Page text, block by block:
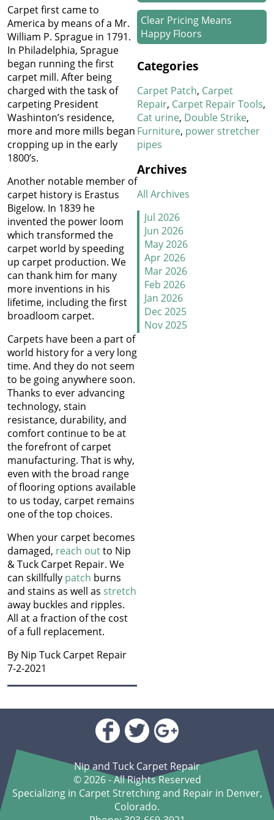
Carpet first came to
America by means of a Mr.
William P. Sprague in 1791.
In Philadelphia, Sprague
began running the first
carpet mill. After being
charged with the task of
carpeting President
Washinton’s residence,
more and more mills began
cropping up in the early
1800’s.
Another notable member of
carpet history is Erastus
Bigelow. In 1839 he
invented the power loom
which transformed the
carpet world by speeding
up carpet production. We
can thank him for many
more inventions in his
lifetime, including the first
broadloom carpet.
Carpets have been a part of
world history for a very long
time. And they do not seem
to be going anywhere soon.
Thanks to ever advancing
technology, stain
resistance, durability, and
comfort continue to be at
the forefront of carpet
manufacturing. That is why,
even with the broad range
of flooring options available
to us today, carpet remains
one of the top choices.
When your carpet becomes
damaged, reach outto Nip
& Tuck Carpet Repair. We
can skillfully patch burns
and stains as well as stretch
away buckles and ripples.
All at a fraction of the cost
of a full replacement.
By Nip Tuck Carpet Repair
7-2-2021
Clear Pricing Means
Happy Floors
How We Work Our Magic
on Stair Carpet Repairs
Refresh Your Hotel’s
Carpet in January
New Year, New Floors
Thankful For Great Floors
and Happy Homes
How to Handle Candy
Carpet Catastrophes
Stretch It Out
Why Does Carpet Need to
Be Stretched
Carpet Transitions Close
Problems and Why They
Occur
How to Fix Carpet
Indentations from
Furniture
Categories
Carpet Patch Carpet
Repair Carpet Repair Tools
Cat urine Double Strike
Furniture power stretcher
pipes
Archives
All Archives
Jul 2026
Jun 2026
May 2026
Apr 2026
Mar 2026
Feb 2026
Jan 2026
Dec 2025
Nov 2025
Jun 2023
May 2023
Apr 2023
Feb 2023
Jan 2023
Dec 2022
Nov 2022
Nip and Tuck Carpet Repair
© 2026 - All Rights Reserved
Specializing in Carpet Stretching and Repair in Denver,
Colorado.